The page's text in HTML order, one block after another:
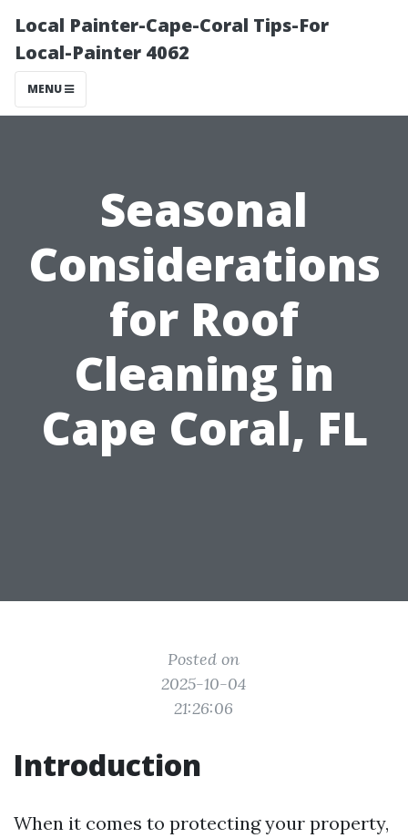
Local Painter-Cape-Coral Tips-For
Local-Painter 4062
MENU
Seasonal
Considerations
for Roof
Cleaning in
Cape Coral, FL
Posted on
2025-10-04
21:26:06
Introduction
When it comes to protecting your property,